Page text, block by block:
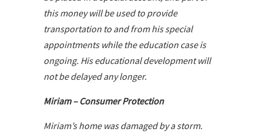
this money will be used to provide
transportation to and from his special
appointments while the education case is
ongoing. His educational development will
not be delayed any longer.
Miriam – Consumer Protection
Miriam’s home was damaged by a storm.